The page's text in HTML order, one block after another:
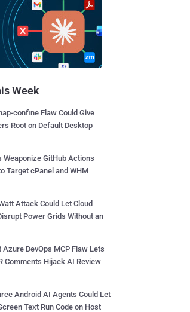
Week
confine Flaw Could Give
Root on Default Desktop
GitHub Actions
Target cPanel and WHM
Attack Could Let Cloud
Power Grids Without an
DevOps MCP Flaw Lets
Comments Hijack AI Review
Android AI Agents Could Let
Text Run Code on Host